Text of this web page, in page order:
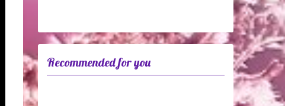
Recommended for you